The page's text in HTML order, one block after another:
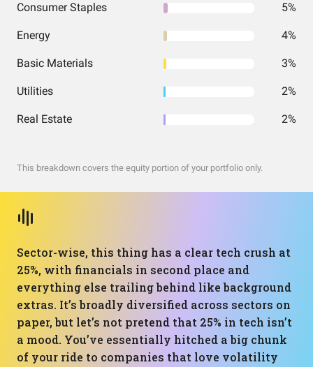
Consumer Staples 5%
Energy 4%
Basic Materials 3%
Utilities 2%
Real Estate 2%
This breakdown covers the equity portion of your portfolio only.
Sector-wise, this thing has a clear tech crush at
25%, with financials in second place and
everything else trailing behind like background
extras. It’s broadly diversified across sectors on
paper, but let’s not pretend that 25% in tech isn’t
a mood. You’ve essentially hitched a big chunk
of your ride to companies that love volatility